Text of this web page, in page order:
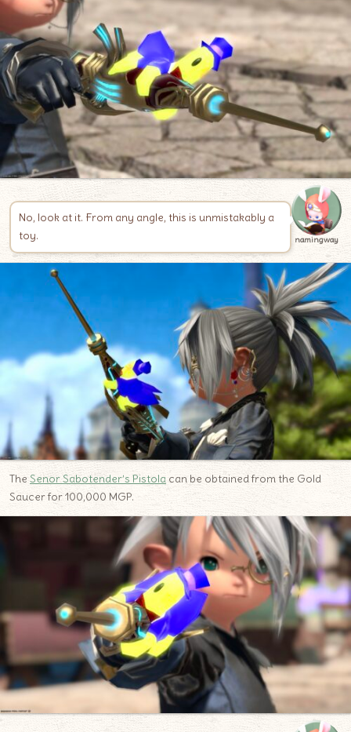
No, look at it. From any angle, this is unmistakably a
toy.
namingway
The Senor Sabotender’s Pistola can be obtained from the Gold
Saucer for 100,000 MGP.